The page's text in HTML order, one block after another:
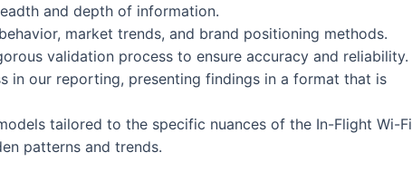
and depth of information.
market trends, and brand positioning methods.
validation process to ensure accuracy and reliability.
in our reporting, presenting findings in a format that is
tailored to the specific nuances of the In-Flight Wi-Fi
patterns and trends.